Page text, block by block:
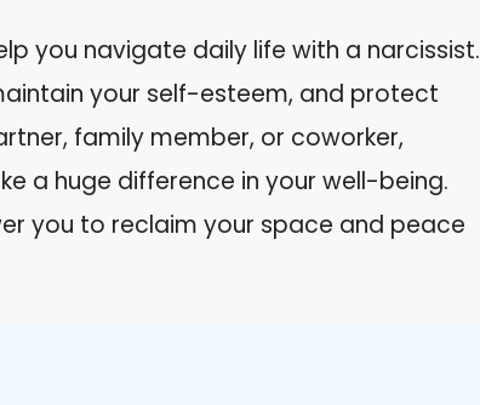
you navigate daily life with a narcissist.
your self-esteem, and protect
family member, or coworker,
a huge difference in your well-being.
you to reclaim your space and peace